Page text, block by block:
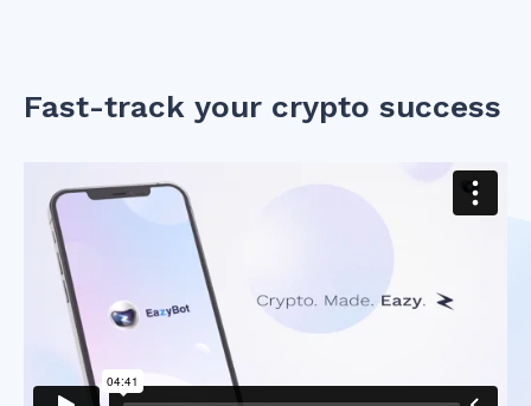
Fast-track your crypto success